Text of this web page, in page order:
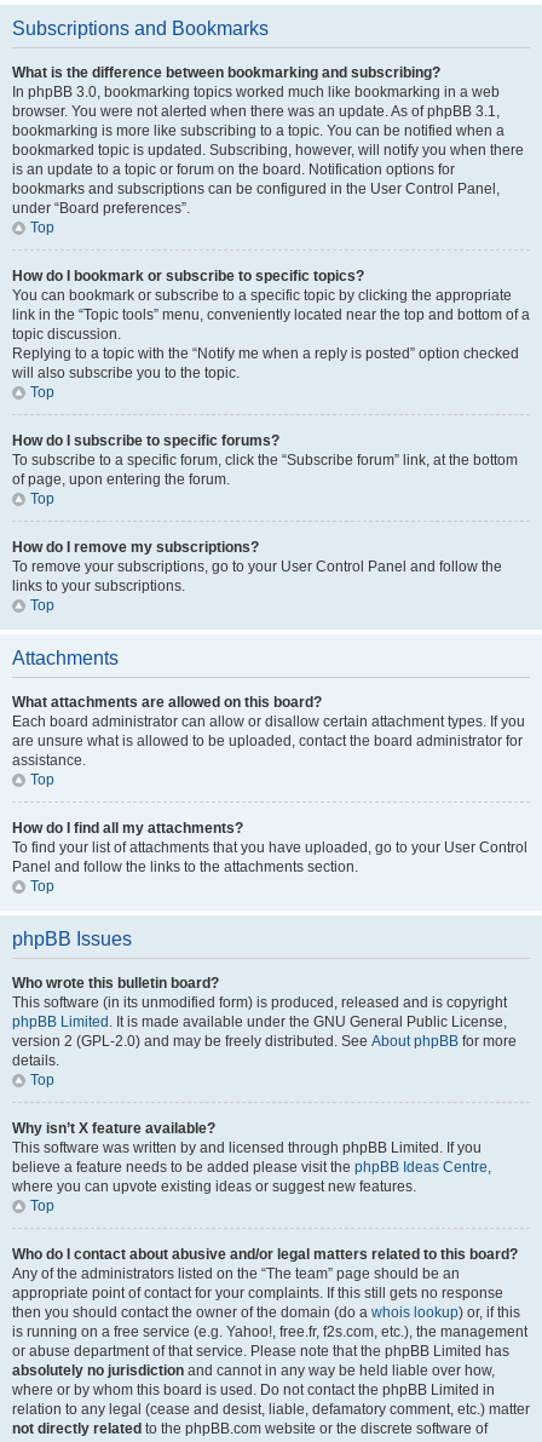
Subscriptions and Bookmarks
What is the difference between bookmarking and subscribing?
In phpBB 3.0, bookmarking topics worked much like bookmarking in a web
browser. You were not alerted when there was an update. As of phpBB 3.1,
bookmarking is more like subscribing to a topic. You can be notified when a
bookmarked topic is updated. Subscribing, however, will notify you when there
is an update to a topic or forum on the board. Notification options for
bookmarks and subscriptions can be configured in the User Control Panel,
under “Board preferences”.
Top
How do I bookmark or subscribe to specific topics?
You can bookmark or subscribe to a specific topic by clicking the appropriate
link in the “Topic tools” menu, conveniently located near the top and bottom of a
topic discussion.
Replying to a topic with the “Notify me when a reply is posted” option checked
will also subscribe you to the topic.
Top
How do I subscribe to specific forums?
To subscribe to a specific forum, click the “Subscribe forum” link, at the bottom
of page, upon entering the forum.
Top
How do I remove my subscriptions?
To remove your subscriptions, go to your User Control Panel and follow the
links to your subscriptions.
Top
Attachments
What attachments are allowed on this board?
Each board administrator can allow or disallow certain attachment types. If you
are unsure what is allowed to be uploaded, contact the board administrator for
assistance.
Top
How do I find all my attachments?
To find your list of attachments that you have uploaded, go to your User Control
Panel and follow the links to the attachments section.
Top
phpBB Issues
Who wrote this bulletin board?
This software (in its unmodified form) is produced, released and is copyright
phpBB Limited . It is made available under the GNU General Public License,
version 2 (GPL-2.0) and may be freely distributed. See About phpBB for more
details.
Top
Why isn’t X feature available?
This software was written by and licensed through phpBB Limited. If you
believe a feature needs to be added please visit the phpBB Ideas Centre,
where you can upvote existing ideas or suggest new features.
Top
Who do I contact about abusive and/or legal matters related to this board?
Any of the administrators listed on the “The team” page should be an
appropriate point of contact for your complaints. If this still gets no response
then you should contact the owner of the domain (do a whois lookup) or, if this
is running on a free service (e.g. Yahoo!, free.fr, f2s.com, etc.), the management
or abuse department of that service. Please note that the phpBB Limited has
absolutely no jurisdiction and cannot in any way be held liable over how,
where or by whom this board is used. Do not contact the phpBB Limited in
relation to any legal (cease and desist, liable, defamatory comment, etc.) matter
not directly related to the phpBB.com website or the discrete software of